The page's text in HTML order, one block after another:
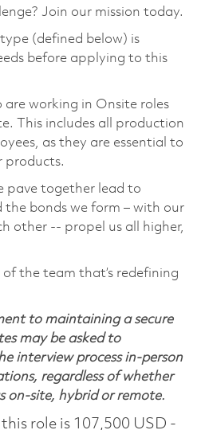
Join our mission today.
(defined below) is
before applying to this
are working in Onsite roles
This includes all production
as they are essential to
products.
pave together lead to
the bonds we form – with our
other -- propel us all higher,
the team that’s redefining
to maintaining a secure
may be asked to
interview process in-person
regardless of whether
on-site, hybrid or remote.
role is 107,500 USD -